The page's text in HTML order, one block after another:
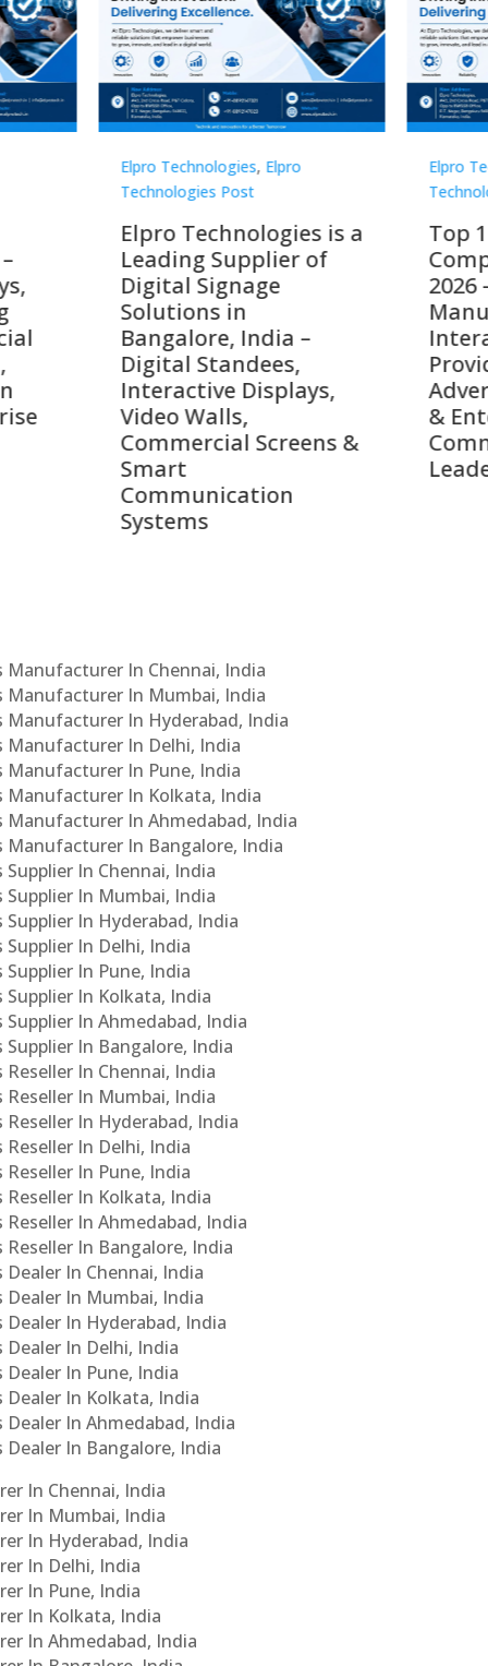
Elpro
Technologies is a
Supplier of
Signage
in
India –
Standees,
Displays,
Screens &
Elpro Technologies
Elpro
Top 10 Digital
Companies in India
2026 – Digital Display
Interactive Signage
Providers, Smart
Advertising Solutions
Communication
Manufacturer In Chennai, India
Manufacturer In Mumbai, India
Manufacturer In Hyderabad, India
Manufacturer In Delhi, India
Manufacturer In Pune, India
Manufacturer In Kolkata, India
Manufacturer In Ahmedabad, India
Manufacturer In Bangalore, India
In Chennai, India
In Mumbai, India
In Hyderabad, India
In Delhi, India
In Pune, India
In Kolkata, India
In Ahmedabad, India
In Bangalore, India
In Chennai, India
In Mumbai, India
In Hyderabad, India
In Delhi, India
In Pune, India
In Kolkata, India
In Ahmedabad, India
In Bangalore, India
In Chennai, India
Dealer In Mumbai, India
In Hyderabad, India
Dealer In Delhi, India
In Pune, India
Dealer In Kolkata, India
In Ahmedabad, India
Dealer In Bangalore, India
In Chennai, India
In Mumbai, India
In Hyderabad, India
In Delhi, India
In Pune, India
In Kolkata, India
In Ahmedabad, India